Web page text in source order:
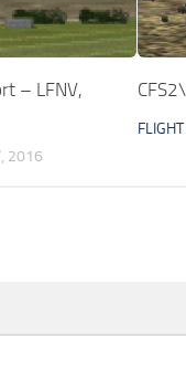
– LFNV,
2016